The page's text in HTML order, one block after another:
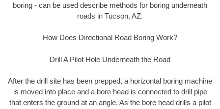
boring - can be used describe methods for boring underneath
roads in Tucson, AZ.
How Does Directional Road Boring Work?
Drill A Pilot Hole Underneath the Road
After the drill site has been prepped, a horizontal boring machine
is moved into place and a bore head is connected to drill pipe
that enters the ground at an angle. As the bore head drills a pilot